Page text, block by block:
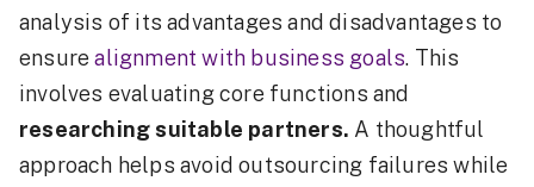
analysis of its advantages and disadvantages to
ensurealignment with business goals. This
involves evaluating core functions and
researching suitable partners. A thoughtful
approach helps avoid outsourcing failures while